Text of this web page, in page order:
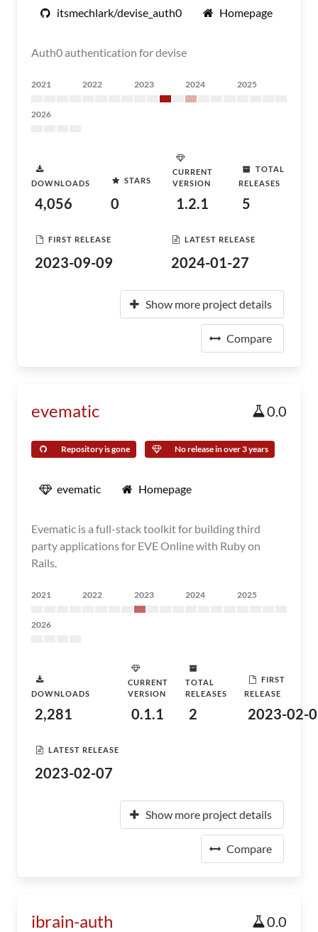
itsmechlark/devise_auth0 Homepage
Auth0 authentication for devise
2021 2022 2023 2024 2025
2026
DOWNLOADS
4,056
STARS
0
CURRENT
VERSION
1.2.1
TOTAL
RELEASES
5
FIRST RELEASE
2023-09-09
LATEST RELEASE
2024-01-27
Show more project details
Compare
evematic 0.0
Repository is gone No release in over 3 years
evematic Homepage
Evematic is a full-stack toolkit for building third
party applications for EVE Online with Ruby on
Rails.
2021 2022 2023 2024 2025
2026
DOWNLOADS
2,281
CURRENT
VERSION
0.1.1
TOTAL
RELEASES
2
FIRST
RELEASE
2023-02-
LATEST RELEASE
2023-02-07
Show more project details
Compare
ibrain-auth 0.0